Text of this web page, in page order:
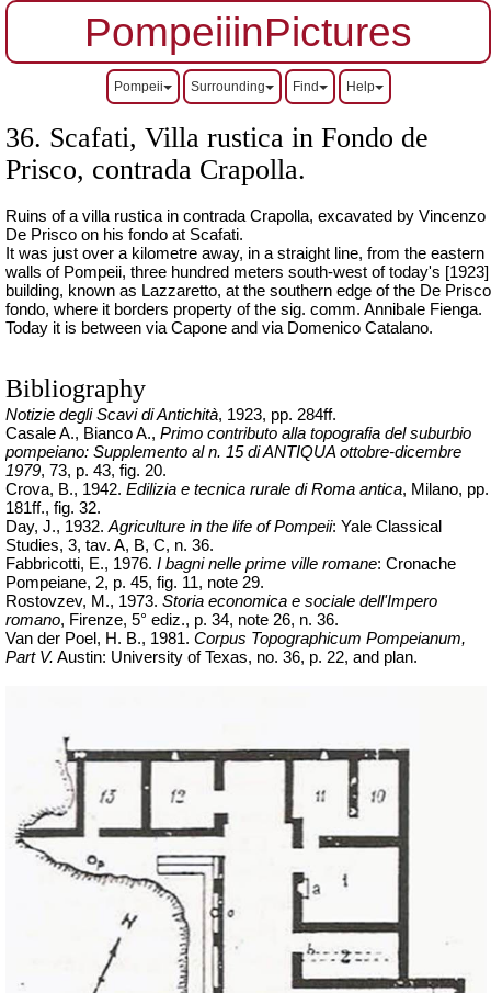
PompeiiinPictures
Pompeii Surrounding Find Help
36. Scafati, Villa rustica in Fondo de
Prisco, contrada Crapolla.
Ruins of a villa rustica in contrada Crapolla, excavated by Vincenzo
De Prisco on his fondo at Scafati.
It was just over a kilometre away, in a straight line, from the eastern
walls of Pompeii, three hundred meters south-west of today's [1923]
building, known as Lazzaretto, at the southern edge of the De Prisco
fondo, where it borders property of the sig. comm. Annibale Fienga.
Today it is between via Capone and via Domenico Catalano.
Bibliography
Notizie degli Scavi di Antichità, 1923, pp. 284ff.
Casale A., Bianco A., Primo contributo alla topografia del suburbio
pompeiano: Supplemento al n. 15 di ANTIQUA ottobre-dicembre
1979, 73, p. 43, fig. 20.
Crova, B., 1942. Edilizia e tecnica rurale di Roma antica, Milano, pp.
181ff., fig. 32.
Day, J., 1932. Agriculture in the life of Pompeii: Yale Classical
Studies, 3, tav. A, B, C, n. 36.
Fabbricotti, E., 1976. I bagni nelle prime ville romane: Cronache
Pompeiane, 2, p. 45, fig. 11, note 29.
Rostovzev, M., 1973. Storia economica e sociale dell'Impero
romano, Firenze, 5° ediz., p. 34, note 26, n. 36.
Van der Poel, H. B., 1981. Corpus Topographicum Pompeianum,
Part V. Austin: University of Texas, no. 36, p. 22, and plan.